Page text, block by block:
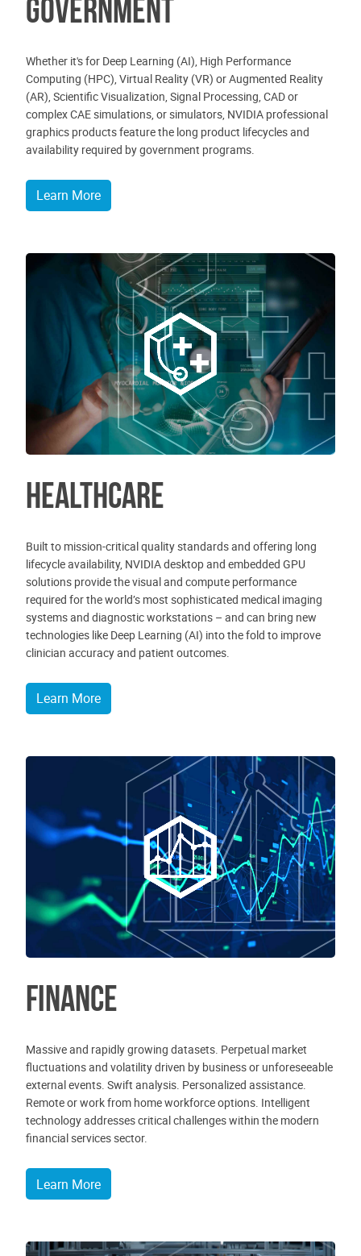
Government
Whether it's for Deep Learning (AI), High Performance
Computing (HPC), Virtual Reality (VR) or Augmented Reality
(AR), Scientific Visualization, Signal Processing, CAD or
complex CAE simulations, or simulators, NVIDIA professional
graphics products feature the long product lifecycles and
availability required by government programs.
Learn More
Healthcare
Built to mission-critical quality standards and offering long
lifecycle availability, NVIDIA desktop and embedded GPU
solutions provide the visual and compute performance
required for the world’s most sophisticated medical imaging
systems and diagnostic workstations – and can bring new
technologies like Deep Learning (AI) into the fold to improve
clinician accuracy and patient outcomes.
Learn More
Finance
Massive and rapidly growing datasets. Perpetual market
fluctuations and volatility driven by business or unforeseeable
external events. Swift analysis. Personalized assistance.
Remote or work from home workforce options. Intelligent
technology addresses critical challenges within the modern
financial services sector.
Learn More